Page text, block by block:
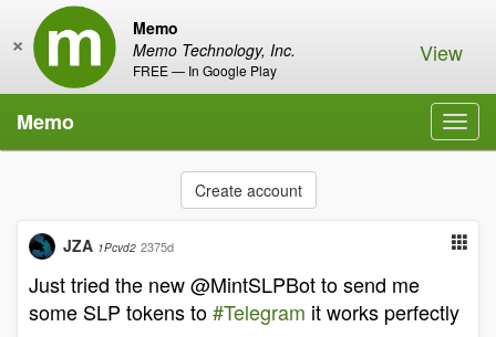
Memo
Memo Technology, Inc.
FREE — In Google Play
× View
Memo
Create account
JZA 1Pcvd2 2375d
Just tried the new @MintSLPBot to send me
some SLP tokens to#Telegram it works perfectly